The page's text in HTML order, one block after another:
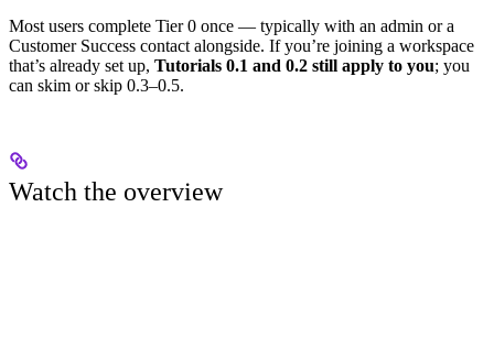
Most users complete Tier 0 once — typically with an admin or a
Customer Success contact alongside. If you’re joining a workspace
that’s already set up, Tutorials 0.1 and 0.2 still apply to you; you
can skim or skip 0.3–0.5.
Watch the overview